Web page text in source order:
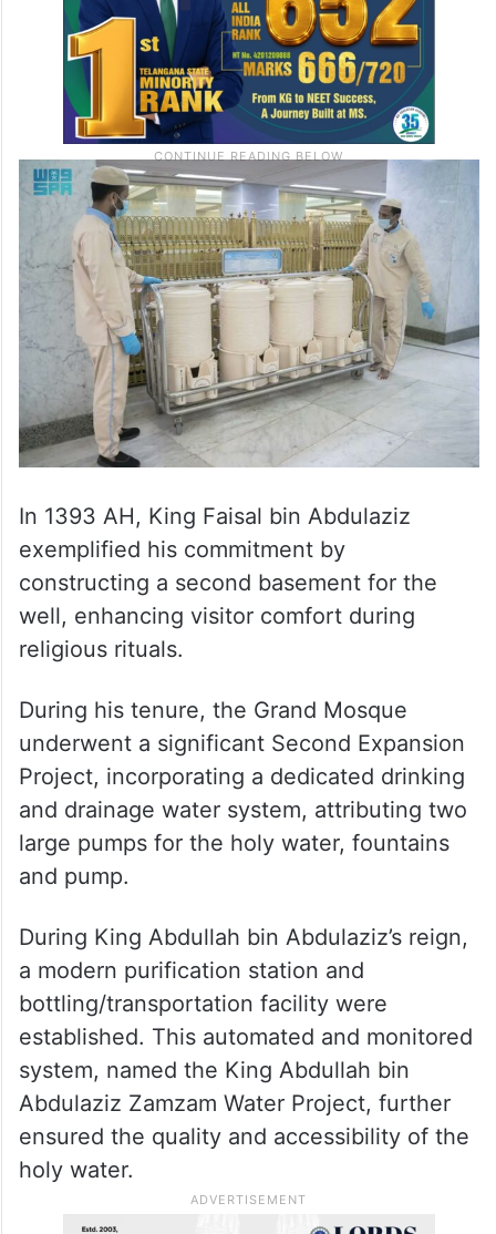
In 1393 AH, King Faisal bin Abdulaziz
exemplified his commitment by
constructing a second basement for the
well, enhancing visitor comfort during
religious rituals.
During his tenure, the Grand Mosque
underwent a significant Second Expansion
Project, incorporating a dedicated drinking
and drainage water system, attributing two
large pumps for the holy water, fountains
and pump.
During King Abdullah bin Abdulaziz’s reign,
a modern purification station and
bottling/transportation facility were
established. This automated and monitored
system, named the King Abdullah bin
Abdulaziz Zamzam Water Project, further
ensured the quality and accessibility of the
holy water.